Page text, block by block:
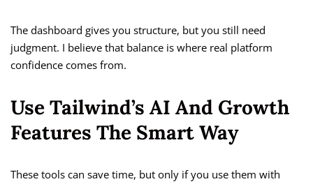
The dashboard gives you structure, but you still need
judgment. I believe that balance is where real platform
confidence comes from.
Use Tailwind’s AI And Growth
Features The Smart Way
These tools can save time, but only if you use them with